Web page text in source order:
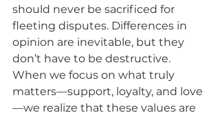
should never be sacrificed for
fleeting disputes. Differences in
opinion are inevitable, but they
don’t have to be destructive.
When we focus on what truly
matters—support, loyalty, and love
—we realize that these values are